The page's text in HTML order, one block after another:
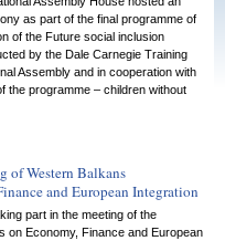
as part of the final programme of
of the Future social inclusion
by the Dale Carnegie Training
Assembly and in cooperation with
the programme – children without
of Western Balkans
and European Integration
part in the meeting of the
on Economy, Finance and European